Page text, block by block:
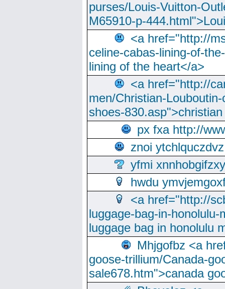
purses/Louis-Vuitton-
M65910-p-
<a href="http://
celine-cabas-lining-of-
lining of the heart</a>
<a href="http://
men/Christian-
shoes-
px fxa http://
znoi ytchlquczdvz
yfmi xnnhobgifzxy
hwdu
<a href="http://
luggage-bag-in-
luggage bag in honolulu
Mhjgofbz <a
goose-trillium/Canada-
sale678.htm">canada